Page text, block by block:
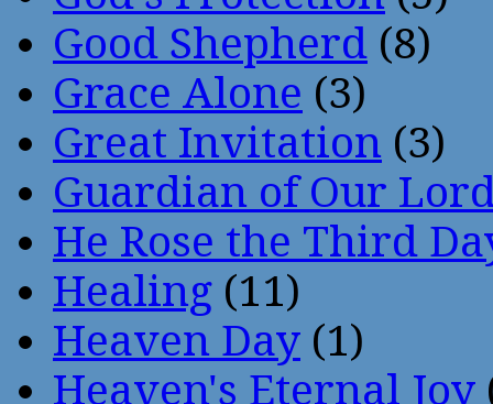
Good Shepherd (8)
Grace Alone (3)
Great Invitation (3)
Guardian of Our
He Rose the Third
Healing (11)
Heaven Day (1)
Heaven's Eternal Joy